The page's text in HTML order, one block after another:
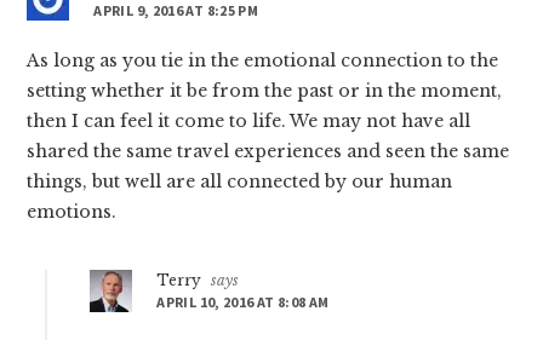
APRIL 9, 2016 AT 8:25 PM
As long as you tie in the emotional connection to the
setting whether it be from the past or in the moment,
then I can feel it come to life. We may not have all
shared the same travel experiences and seen the same
things, but well are all connected by our human
emotions.
Terry says
APRIL 10, 2016 AT 8:08 AM